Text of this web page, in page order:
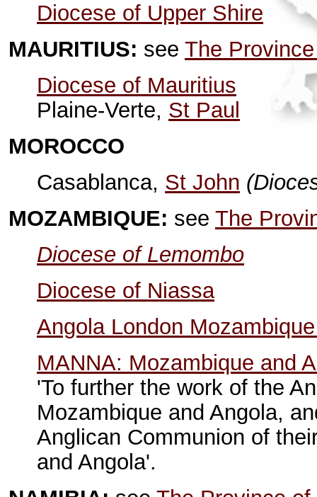
Diocese of Upper Shire
MAURITIUS: see The
Diocese of Mauritius
Plaine-Verte, St Paul
MOROCCO
Casablanca, St John
MOZAMBIQUE: see The
Diocese of Lemombo
Diocese of Niassa
Angola London
MANNA: Mozambique and
'To further the work of the
Mozambique and Angola,
Anglican Communion of
and Angola'.